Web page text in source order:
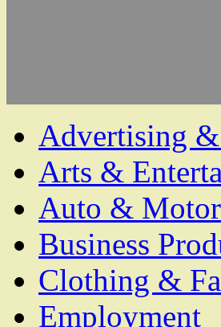
Advertising
Arts &
Auto & Motor
Business
Clothing &
Employment